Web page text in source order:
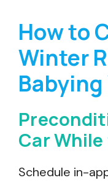
How to
Winter
Babying
Car
Schedule in-